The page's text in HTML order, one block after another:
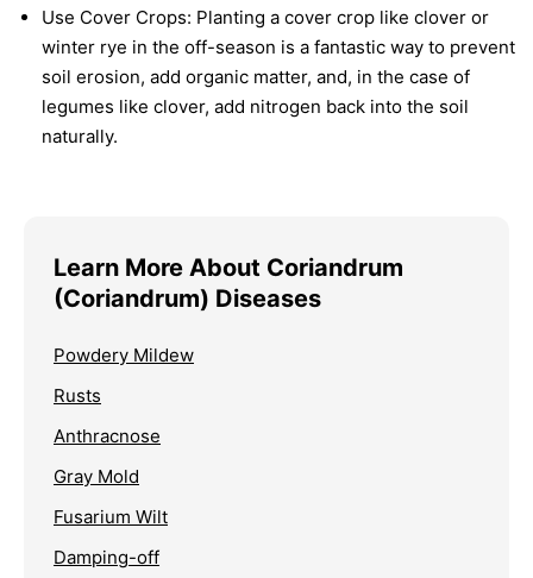
Use Cover Crops: Planting a cover crop like clover or
winter rye in the off-season is a fantastic way to prevent
soil erosion, add organic matter, and, in the case of
legumes like clover, add nitrogen back into the soil
naturally.
Learn More About Coriandrum
(Coriandrum) Diseases
Powdery Mildew
Rusts
Anthracnose
Gray Mold
Fusarium Wilt
Damping-off